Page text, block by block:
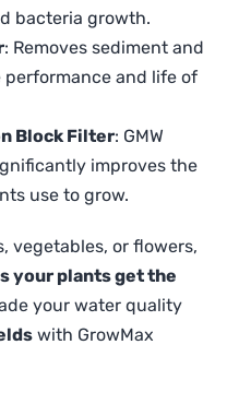
bacteria growth.
: Removes sediment and
and life of
Block Filter: GMW
improves the
use to grow.
vegetables, or flowers,
your plants get the
your water quality
with GrowMax